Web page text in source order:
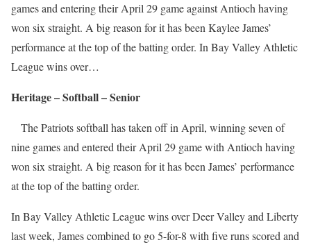
games and entering their April 29 game against Antioch having
won six straight. A big reason for it has been Kaylee James’
performance at the top of the batting order. In Bay Valley Athletic
League wins over…
Heritage – Softball – Senior
The Patriots softball has taken off in April, winning seven of
nine games and entered their April 29 game with Antioch having
won six straight. A big reason for it has been James’ performance
at the top of the batting order.
In Bay Valley Athletic League wins over Deer Valley and Liberty
last week, James combined to go 5-for-8 with five runs scored and